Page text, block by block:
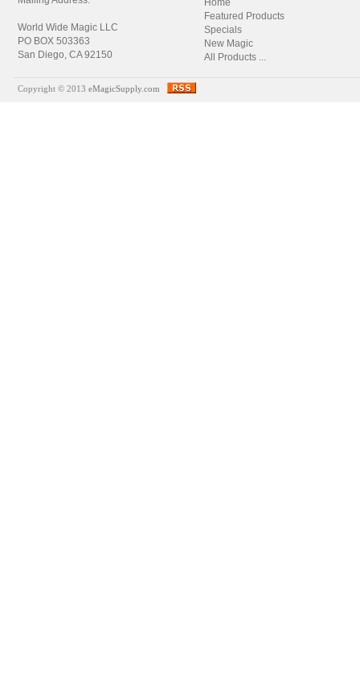
World Wide Magic LLC
PO BOX 503363
San Diego, CA 92150
Home
Featured Products
Specials
New Magic
All Products ...
Copyright © 2013 eMagicSupply.com